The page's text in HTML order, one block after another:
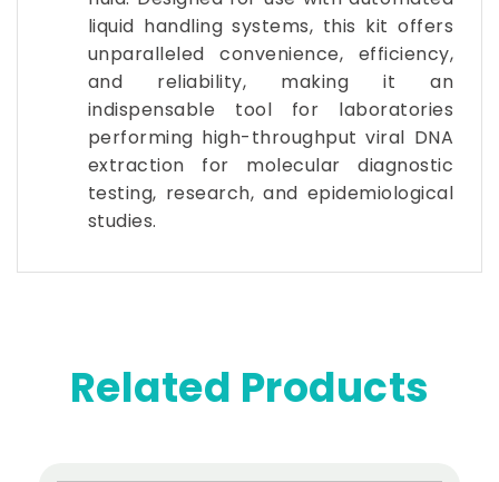
liquid handling systems, this kit offers
unparalleled convenience, efficiency,
and reliability, making it an
indispensable tool for laboratories
performing high-throughput viral DNA
extraction for molecular diagnostic
testing, research, and epidemiological
studies.
Related Products